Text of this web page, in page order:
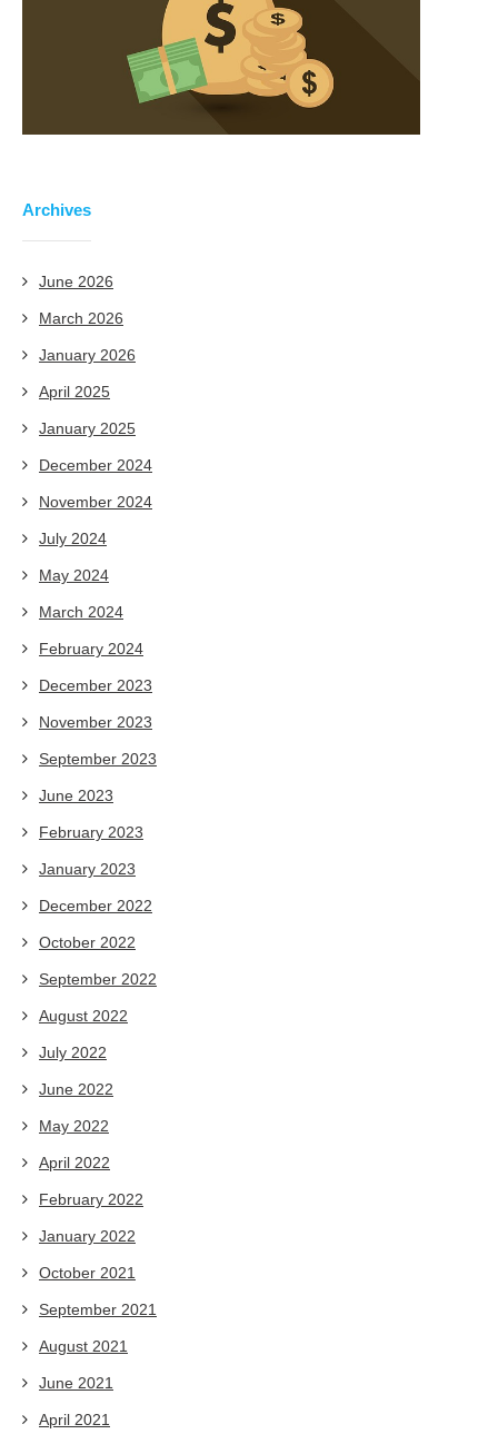
Archives
June 2026
March 2026
January 2026
April 2025
January 2025
December 2024
November 2024
July 2024
May 2024
March 2024
February 2024
December 2023
November 2023
September 2023
June 2023
February 2023
January 2023
December 2022
October 2022
September 2022
August 2022
July 2022
June 2022
May 2022
April 2022
February 2022
January 2022
October 2021
September 2021
August 2021
June 2021
April 2021